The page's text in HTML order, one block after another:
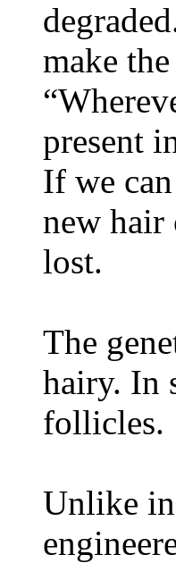
make
present
If we
new hair
lost.
The
hairy. In
follicles.
Unlike in